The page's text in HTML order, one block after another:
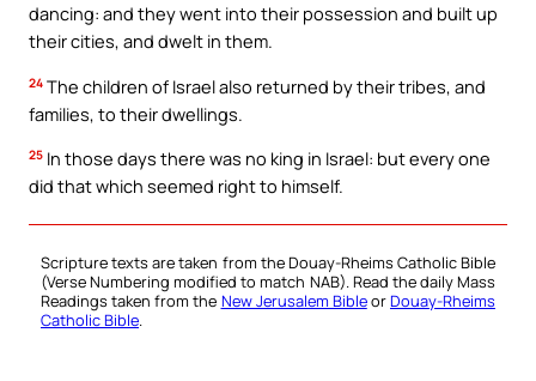
dancing: and they went into their possession and built up
their cities, and dwelt in them.
24 The children of Israel also returned by their tribes, and
families, to their dwellings.
25 In those days there was no king in Israel: but every one
did that which seemed right to himself.
Scripture texts are taken from the Douay-Rheims Catholic Bible
(Verse Numbering modified to match NAB). Read the daily Mass
Readings taken from the New Jerusalem BibleorDouay-Rheims
Catholic Bible.